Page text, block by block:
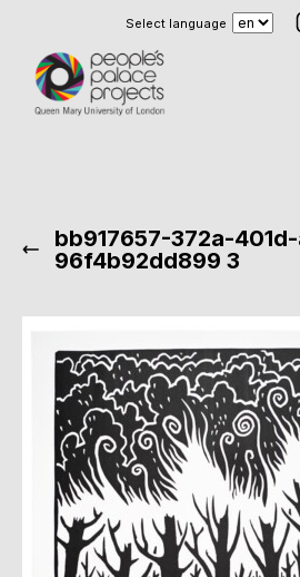
Select language
bb917657-372a-
96f4b92dd899 3